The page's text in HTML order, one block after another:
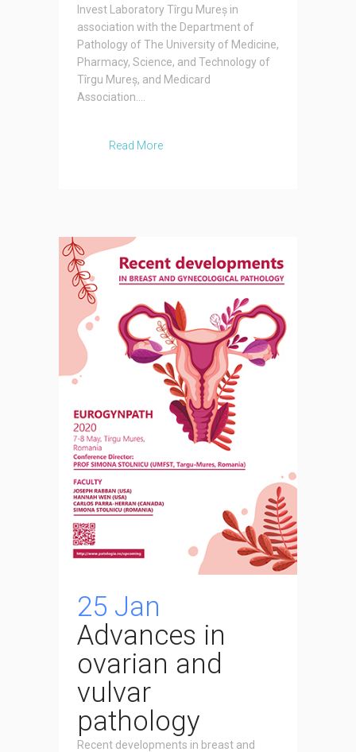
Invest Laboratory Tîrgu Mureș in
association with the Department of
Pathology of The University of Medicine,
Pharmacy, Science, and Technology of
Tîrgu Mureș, and Medicard
Association....
Read More
25 Jan
Advances in
ovarian and
vulvar
pathology
Recent developments in breast and